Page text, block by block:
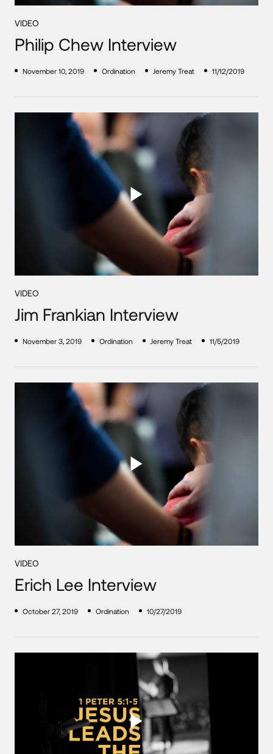
VIDEO
Philip Chew Interview
November 10, 2019 Ordination Jeremy Treat 11/12/2019
VIDEO
Jim Frankian Interview
November 3, 2019 Ordination Jeremy Treat 11/5/2019
VIDEO
Erich Lee Interview
October 27, 2019 Ordination 10/27/2019